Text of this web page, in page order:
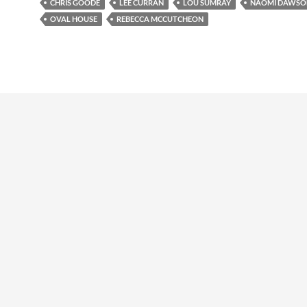
CHRIS GOODE LEE CURRAN LOU SUMRAY
NAOMI
OVAL HOUSE
REBECCA MCCUTCHEON